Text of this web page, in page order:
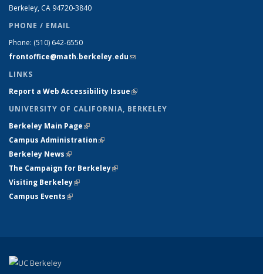
Berkeley, CA 94720-3840
PHONE / EMAIL
Phone: (510) 642-6550
frontoffice@math.berkeley.edu(link sends e-mail)
LINKS
Report a Web Accessibility Issue(link is external)
UNIVERSITY OF CALIFORNIA, BERKELEY
Berkeley Main Page(link is external)
Campus Administration(link is external)
Berkeley News(link is external)
The Campaign for Berkeley(link is external)
Visiting Berkeley(link is external)
Campus Events(link is external)